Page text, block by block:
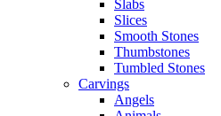
Slabs
Slices
Smooth Stones
Thumbstones
Tumbled Stones
Carvings
Angels